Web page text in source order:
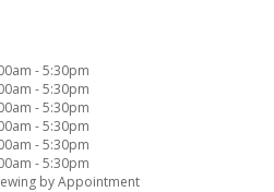
- 5:30pm
- 5:30pm
- 5:30pm
- 5:30pm
- 5:30pm
- 5:30pm
by Appointment